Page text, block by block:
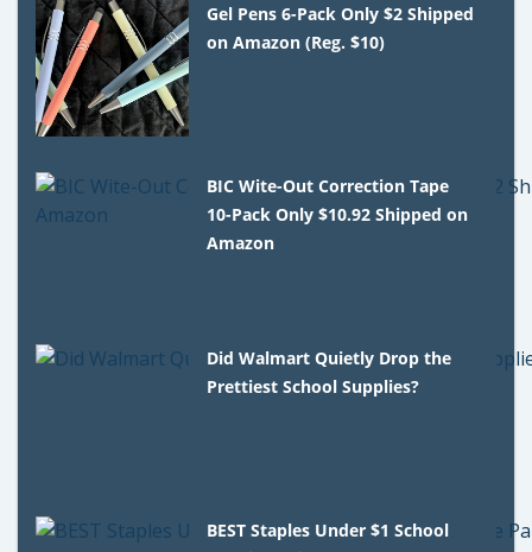
Gel Pens 6-Pack Only $2 Shipped
on Amazon (Reg. $10)
BIC Wite-Out Correction Tape
10-Pack Only $10.92 Shipped on
Amazon
Did Walmart Quietly Drop the
Prettiest School Supplies?
BEST Staples Under $1 School